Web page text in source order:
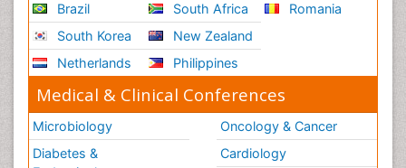
Brazil
South Korea
Netherlands
South Africa
New Zealand
Philippines
Romania
Medical & Clinical Conferences
Microbiology
Diabetes &
Oncology & Cancer
Cardiology